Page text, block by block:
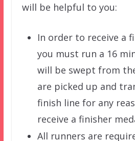
will be helpful to you:
In order to receive a
you must run a 16
will be swept from
are picked up and
finish line for any
receive a finisher
All runners are